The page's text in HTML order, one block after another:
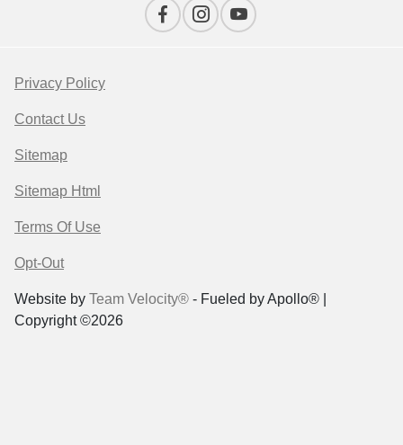
Privacy Policy
Contact Us
Sitemap
Sitemap Html
Terms Of Use
Opt-Out
Website by Team Velocity® - Fueled by Apollo® |
Copyright ©2026